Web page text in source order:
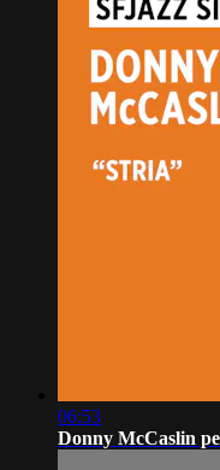
06:53
Donny McCaslin